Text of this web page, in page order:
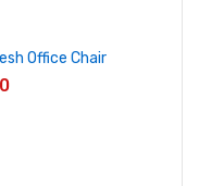
Office Chair